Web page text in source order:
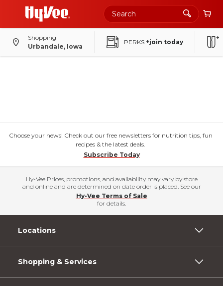
Shopping
Urbandale, Iowa
PERKS +join today
Choose your news! Check out our free newsletters for nutrition tips, fun
recipes & the latest deals.
Subscribe Today
Hy-Vee Prices, promotions, and availability may vary by store
and online and are determined on date order is placed. See our
Hy-Vee Terms of Sale
for details.
Locations
Shopping & Services